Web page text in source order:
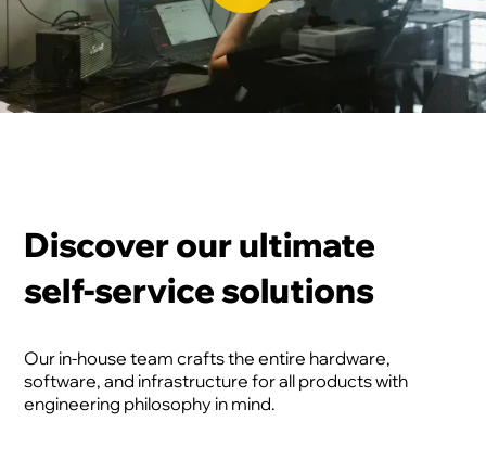
Discover our ultimate
self-service solutions
Our in-house team crafts the entire hardware,
software, and infrastructure for all products with
engineering philosophy in mind.